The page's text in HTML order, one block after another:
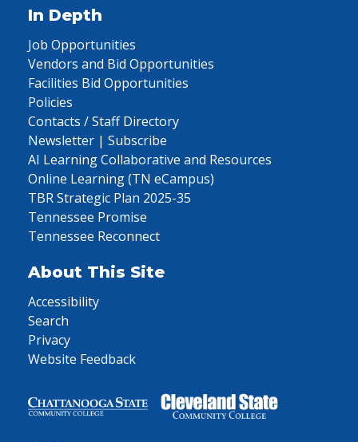
In Depth
Job Opportunities
Vendors and Bid Opportunities
Facilities Bid Opportunities
Policies
Contacts / Staff Directory
Newsletter | Subscribe
AI Learning Collaborative and Resources
Online Learning (TN eCampus)
TBR Strategic Plan 2025-35
Tennessee Promise
Tennessee Reconnect
About This Site
Accessibility
Search
Privacy
Website Feedback